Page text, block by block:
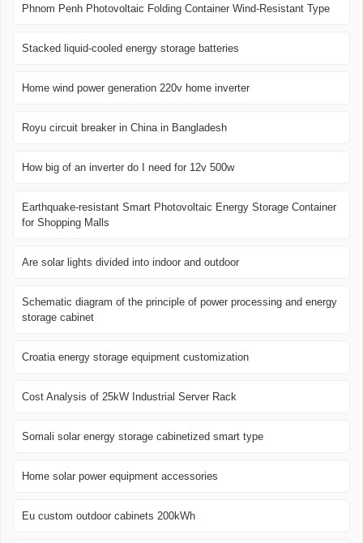
Phnom Penh Photovoltaic Folding Container Wind-Resistant Type
Stacked liquid-cooled energy storage batteries
Home wind power generation 220v home inverter
Royu circuit breaker in China in Bangladesh
How big of an inverter do I need for 12v 500w
Earthquake-resistant Smart Photovoltaic Energy Storage Container
for Shopping Malls
Are solar lights divided into indoor and outdoor
Schematic diagram of the principle of power processing and energy
storage cabinet
Croatia energy storage equipment customization
Cost Analysis of 25kW Industrial Server Rack
Somali solar energy storage cabinetized smart type
Home solar power equipment accessories
Eu custom outdoor cabinets 200kWh